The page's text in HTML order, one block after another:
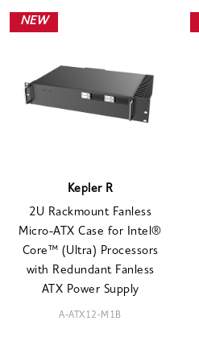
NEW
Kepler R
2U Rackmount Fanless
Micro-ATX Case for Intel®
Core™ (Ultra) Processors
with Redundant Fanless
ATX Power Supply
A-ATX12-M1B